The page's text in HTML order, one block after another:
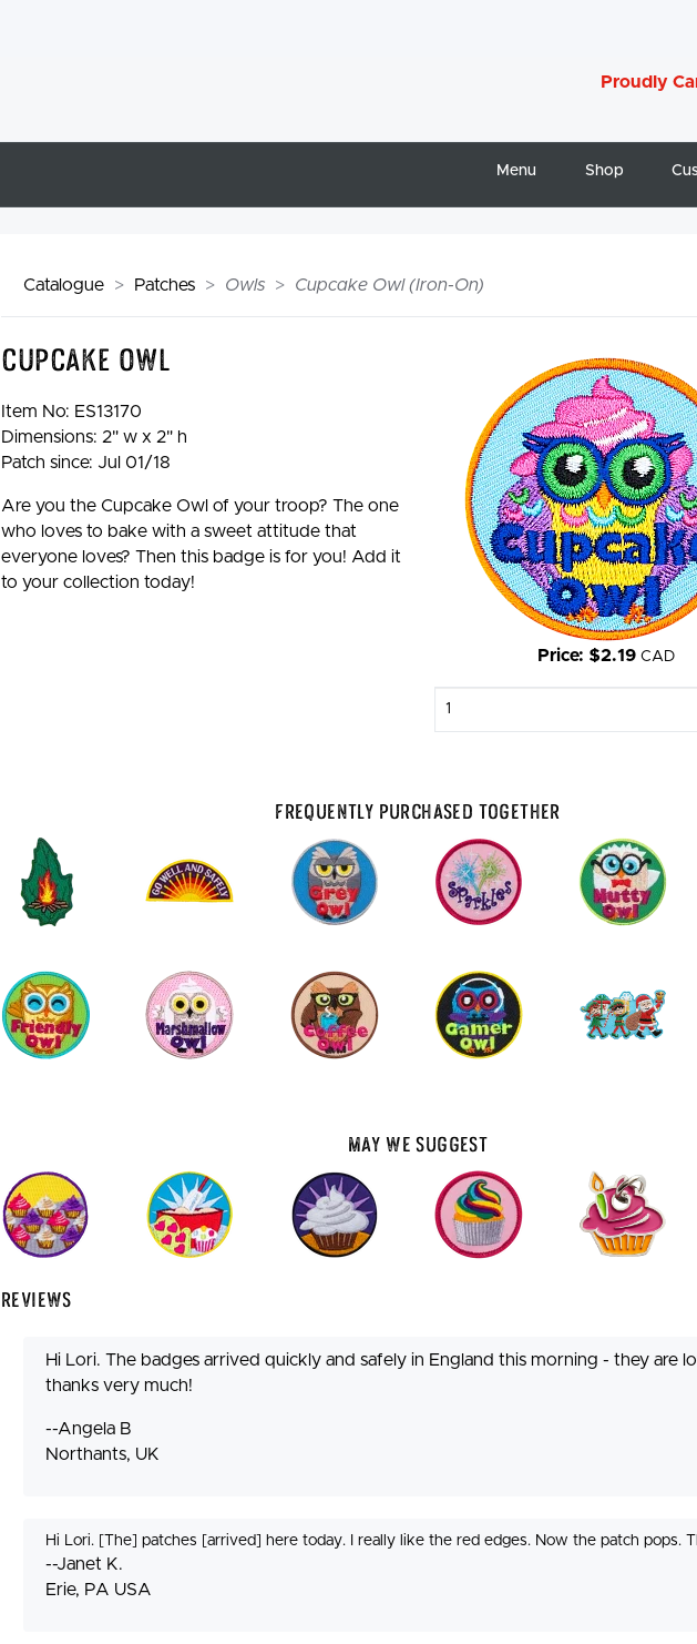
Proudly
Menu Shop
Catalogue Patches Owls Cupcake Owl (Iron-On)
Cupcake Owl
Item No: ES13170
Dimensions: 2" w x 2" h
Patch since: Jul 01/18
Are you the Cupcake Owl of your troop? The one
who loves to bake with a sweet attitude that
everyone loves? Then this badge is for you! Add it
to your collection today!
Price: $2.19 CAD
quantity
Frequently Purchased Together
May We Suggest
Reviews
Hi Lori. The badges arrived quickly and safely in England this morning - they are
thanks very much!
--Angela B
Northants, UK
Hi Lori. [The] patches [arrived] here today. I really like the red edges. Now the patch pops.
--Janet K.
Erie, PA USA